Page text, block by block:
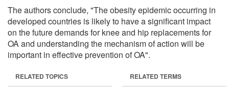
The authors conclude, "The obesity epidemic occurring in
developed countries is likely to have a significant impact
on the future demands for knee and hip replacements for
OA and understanding the mechanism of action will be
important in effective prevention of OA".
RELATED TOPICS RELATED TERMS